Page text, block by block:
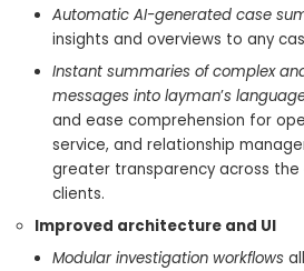
Automatic AI-generated case
insights and overviews to any
Instant summaries of complex
messages into layman’s
and ease comprehension for
service, and relationship
greater transparency across
clients.
Improved architecture and UI
Modular investigation workflows